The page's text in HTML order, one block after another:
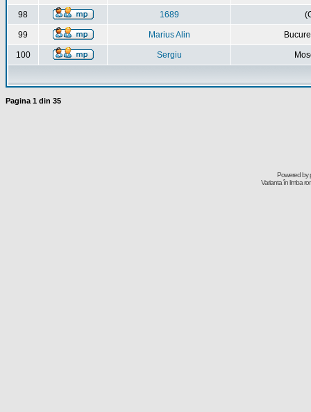
98 1689
99 Marius Alin
100 Sergiu
Pagina 1 din 35
Powered by
Varianta în limba